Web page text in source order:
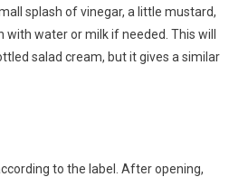
splash of vinegar, a little mustard,
with water or milk if needed. This will
salad cream, but it gives a similar
to the label. After opening,